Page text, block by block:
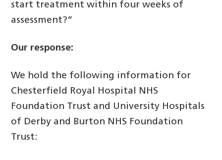
start treatment within four weeks of
assessment?”
Our response:
We hold the following information for
Chesterfield Royal Hospital NHS
Foundation Trust and University Hospitals
of Derby and Burton NHS Foundation
Trust: